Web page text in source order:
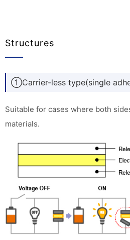
Structures
①Carrier-less type(single
Suitable for cases where both
materials.